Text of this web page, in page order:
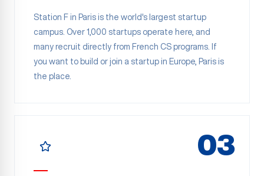
Station F in Paris is the world's largest startup
campus. Over 1,000 startups operate here, and
many recruit directly from French CS programs. If
you want to build or join a startup in Europe, Paris is
the place.
03